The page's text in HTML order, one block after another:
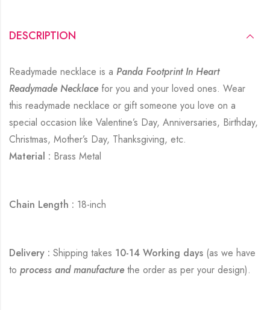
DESCRIPTION
Readymade necklace is a Panda Footprint In Heart
Readymade Necklacefor you and your loved ones. Wear
this readymade necklace or gift someone you love on a
special occasion like Valentine’s Day, Anniversaries, Birthday,
Christmas, Mother’s Day, Thanksgiving, etc.
Material : Brass Metal
Chain Length : 18-inch
Delivery : Shipping takes 10-14 Working days (as we have
to process and manufacturethe order as per your design).